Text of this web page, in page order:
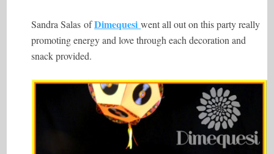
Sandra Salas ofDimequesiwent all out on this party really
promoting energy and love through each decoration and
snack provided.